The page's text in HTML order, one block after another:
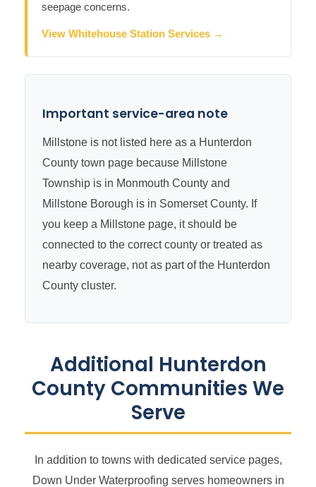
seepage concerns.
View Whitehouse Station Services →
Important service-area note
Millstone is not listed here as a Hunterdon
County town page because Millstone
Township is in Monmouth County and
Millstone Borough is in Somerset County. If
you keep a Millstone page, it should be
connected to the correct county or treated as
nearby coverage, not as part of the Hunterdon
County cluster.
Additional Hunterdon
County Communities We
Serve
In addition to towns with dedicated service pages,
Down Under Waterproofing serves homeowners in